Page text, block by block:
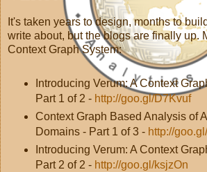
It's taken years to design, months to
write about, but the blogs are finally up.
Context Graph System:
Introducing Verum: A Context
Part 1 of 2 - http://goo.gl/D7Kvuf
Context Graph Based Analysis of
Domains - Part 1 of 3 - http://
Introducing Verum: A Context
Part 2 of 2 - http://goo.gl/ksjzOn